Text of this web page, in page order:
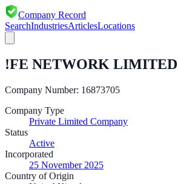
Company Record
SearchIndustriesArticlesLocations
!FE NETWORK LIMITED
Company Number: 16873705
Company Type
Private Limited Company
Status
Active
Incorporated
25 November 2025
Country of Origin